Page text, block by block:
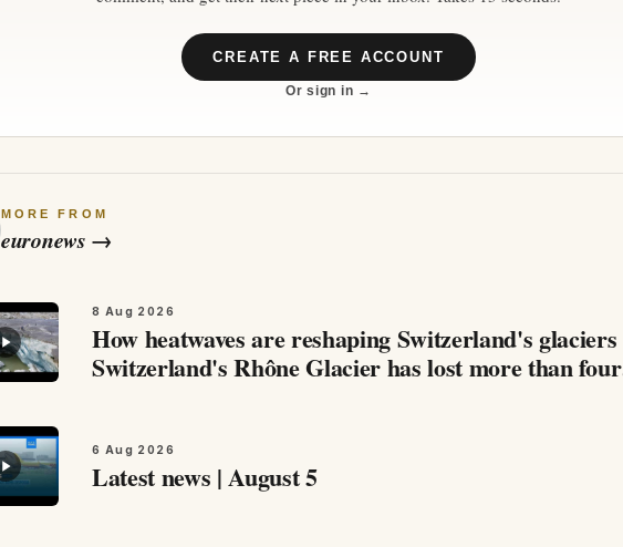
CREATE A FREE ACCOUNT
Or sign in →
MORE FROM
euronews →
8 Aug 2026
How heatwaves are reshaping Switzerland's glaciers
Switzerland's Rhône Glacier has lost more than four
6 Aug 2026
Latest news | August 5